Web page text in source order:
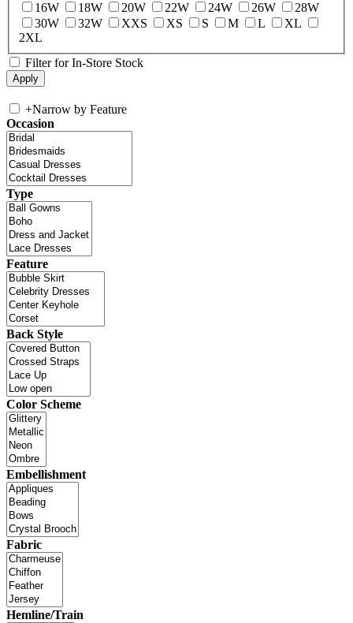
16W
18W 20W 22W 24W 26W
28W
30W
32W XXS XS S M L
XL
2XL
Filter for In-Store Stock
+Narrow by Feature
Occasion
Type
Feature
Back Style
Color Scheme
Embellishment
Fabric
Hemline/Train